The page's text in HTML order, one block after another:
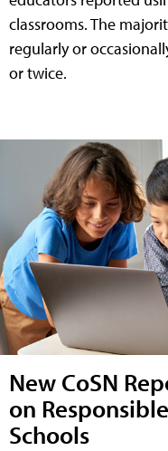
classrooms. The
regularly or
or twice.
New CoSN
on
Schools